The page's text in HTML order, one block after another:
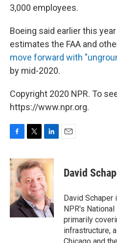
3,000 employees.
Boeing said earlier this
estimates the FAA and
move forward with
by mid-2020.
Copyright 2020 NPR. To
https://www.npr.org.
c
e
o
k
i
t
t
e
r
n
k
e
d
I
n
David
David Schaper
NPR's
primarily
infrastructure,